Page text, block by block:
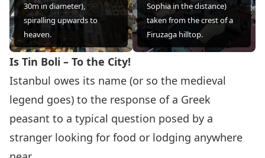
30m in diameter),
spiralling upwards to
heaven.
Sophia in the distance)
taken from the crest of a
Firuzaga hilltop.
Is Tin Boli – To the City!
Istanbul owes its name (or so the medieval
legend goes) to the response of a Greek
peasant to a typical question posed by a
stranger looking for food or lodging anywhere